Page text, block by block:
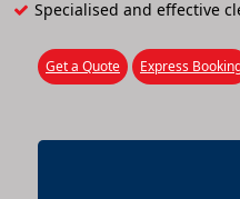
Specialised and effective
Get a Quote Express